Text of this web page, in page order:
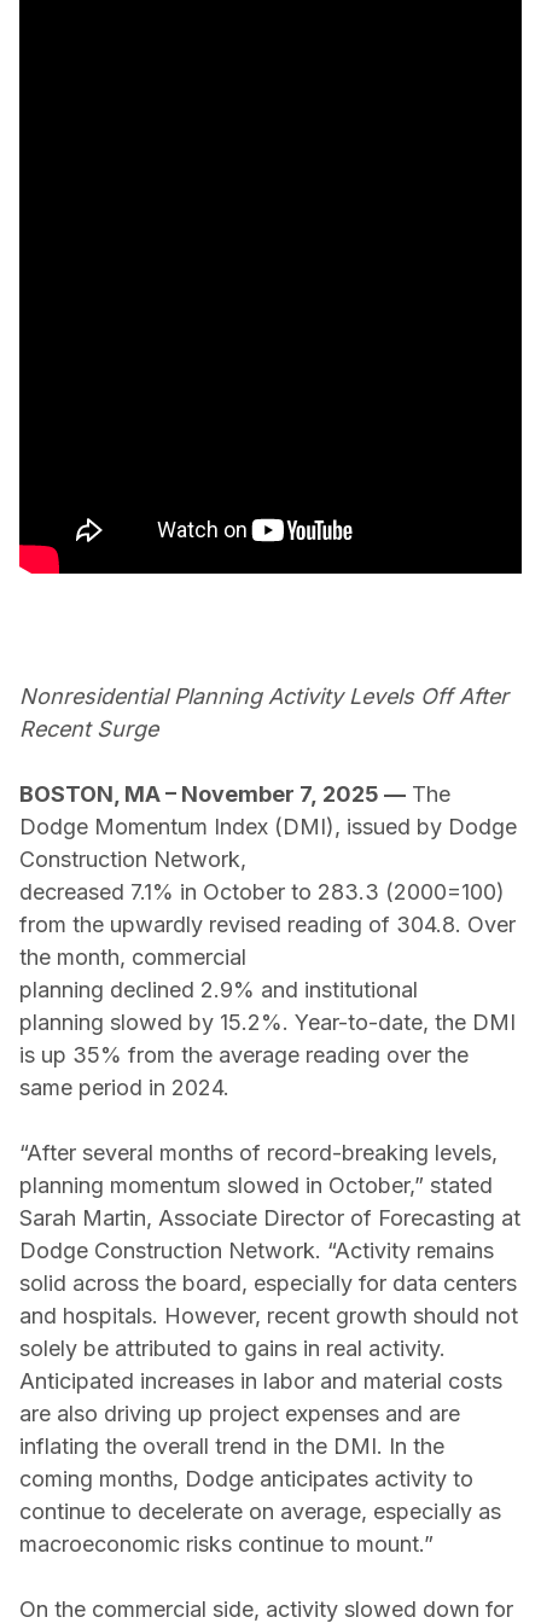
Nonresidential Planning Activity Levels Off After
Recent Surge
BOSTON, MA – November 7, 2025 — The
Dodge Momentum Index (DMI), issued by Dodge
Construction Network,
decreased 7.1% in October to 283.3 (2000=100)
from the upwardly revised reading of 304.8. Over
the month, commercial
planning declined 2.9% and institutional
planning slowed by 15.2%. Year-to-date, the DMI
is up 35% from the average reading over the
same period in 2024.
“After several months of record-breaking levels,
planning momentum slowed in October,” stated
Sarah Martin, Associate Director of Forecasting at
Dodge Construction Network. “Activity remains
solid across the board, especially for data centers
and hospitals. However, recent growth should not
solely be attributed to gains in real activity.
Anticipated increases in labor and material costs
are also driving up project expenses and are
inflating the overall trend in the DMI. In the
coming months, Dodge anticipates activity to
continue to decelerate on average, especially as
macroeconomic risks continue to mount.”
On the commercial side, activity slowed down for